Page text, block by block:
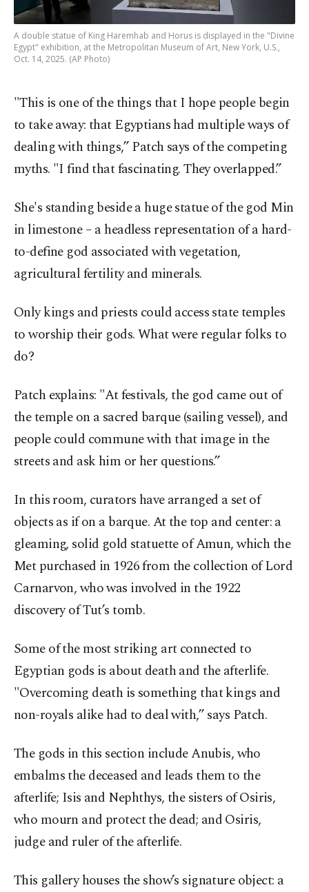
A double statue of King Haremhab and Horus is displayed in the "Divine
Egypt" exhibition, at the Metropolitan Museum of Art, New York, U.S.,
Oct. 14, 2025. (AP Photo)
"This is one of the things that I hope people begin
to take away: that Egyptians had multiple ways of
dealing with things,” Patch says of the competing
myths. "I find that fascinating. They overlapped.”
She's standing beside a huge statue of the god Min
in limestone – a headless representation of a hard-
to-define god associated with vegetation,
agricultural fertility and minerals.
Only kings and priests could access state temples
to worship their gods. What were regular folks to
do?
Patch explains: "At festivals, the god came out of
the temple on a sacred barque (sailing vessel), and
people could commune with that image in the
streets and ask him or her questions.”
In this room, curators have arranged a set of
objects as if on a barque. At the top and center: a
gleaming, solid gold statuette of Amun, which the
Met purchased in 1926 from the collection of Lord
Carnarvon, who was involved in the 1922
discovery of Tut’s tomb.
Some of the most striking art connected to
Egyptian gods is about death and the afterlife.
"Overcoming death is something that kings and
non-royals alike had to deal with,” says Patch.
The gods in this section include Anubis, who
embalms the deceased and leads them to the
afterlife; Isis and Nephthys, the sisters of Osiris,
who mourn and protect the dead; and Osiris,
judge and ruler of the afterlife.
This gallery houses the show’s signature object: a